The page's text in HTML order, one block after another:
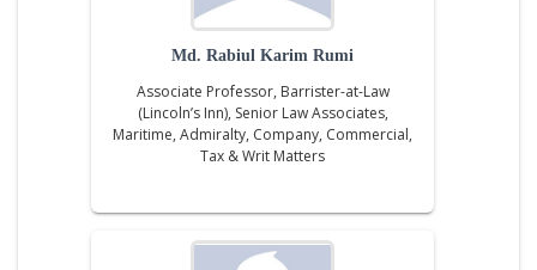
Md. Rabiul Karim Rumi
Associate Professor, Barrister-at-Law
(Lincoln’s Inn), Senior Law Associates,
Maritime, Admiralty, Company, Commercial,
Tax & Writ Matters